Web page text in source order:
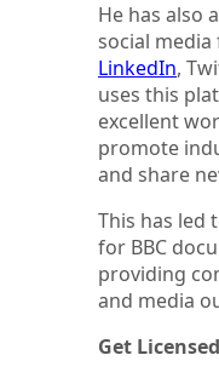
He has also
social
LinkedIn,
uses this
excellent
promote
and share
This has led
for BBC
providing
and media
Get Licensed